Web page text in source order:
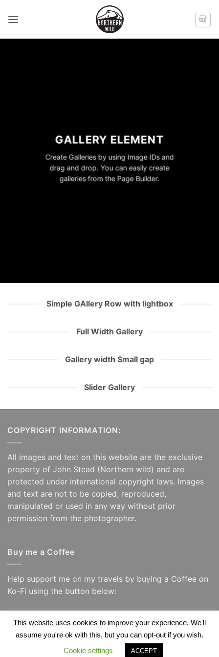
GALLERY ELEMENT
Create Galleries by using Image IDs and
drag and drop. You can easily create
galleries from the Page Builder.
Simple GAllery Row with lightbox
Full Width Gallery
Gallery width Small gap
Slider Gallery
COPYRIGHT INFORMATION:
All images and text on this website are the exclusive
property of John Stead (Northern wild) and are
protected under international copyright laws. Images
and text are not to be copied, reproduced,
manipulated or used in any way without prior
permission from the photographer.
Buy me a Coffee
Help support me on my travels by buying a Coffee on
Ko-Fi using the button below:
Visa PayPal
Visa
Apple
Pay
Google Amazon
Copyright 2026 ©Northern Wild/ John Stead
This website uses cookies to improve your experience. We'll
assume you're ok with this, but you can opt-out if you wish.
Cookie settings
ACCEPT